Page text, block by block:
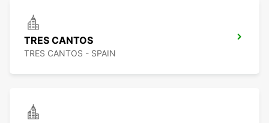
TRES CANTOS
TRES CANTOS - SPAIN